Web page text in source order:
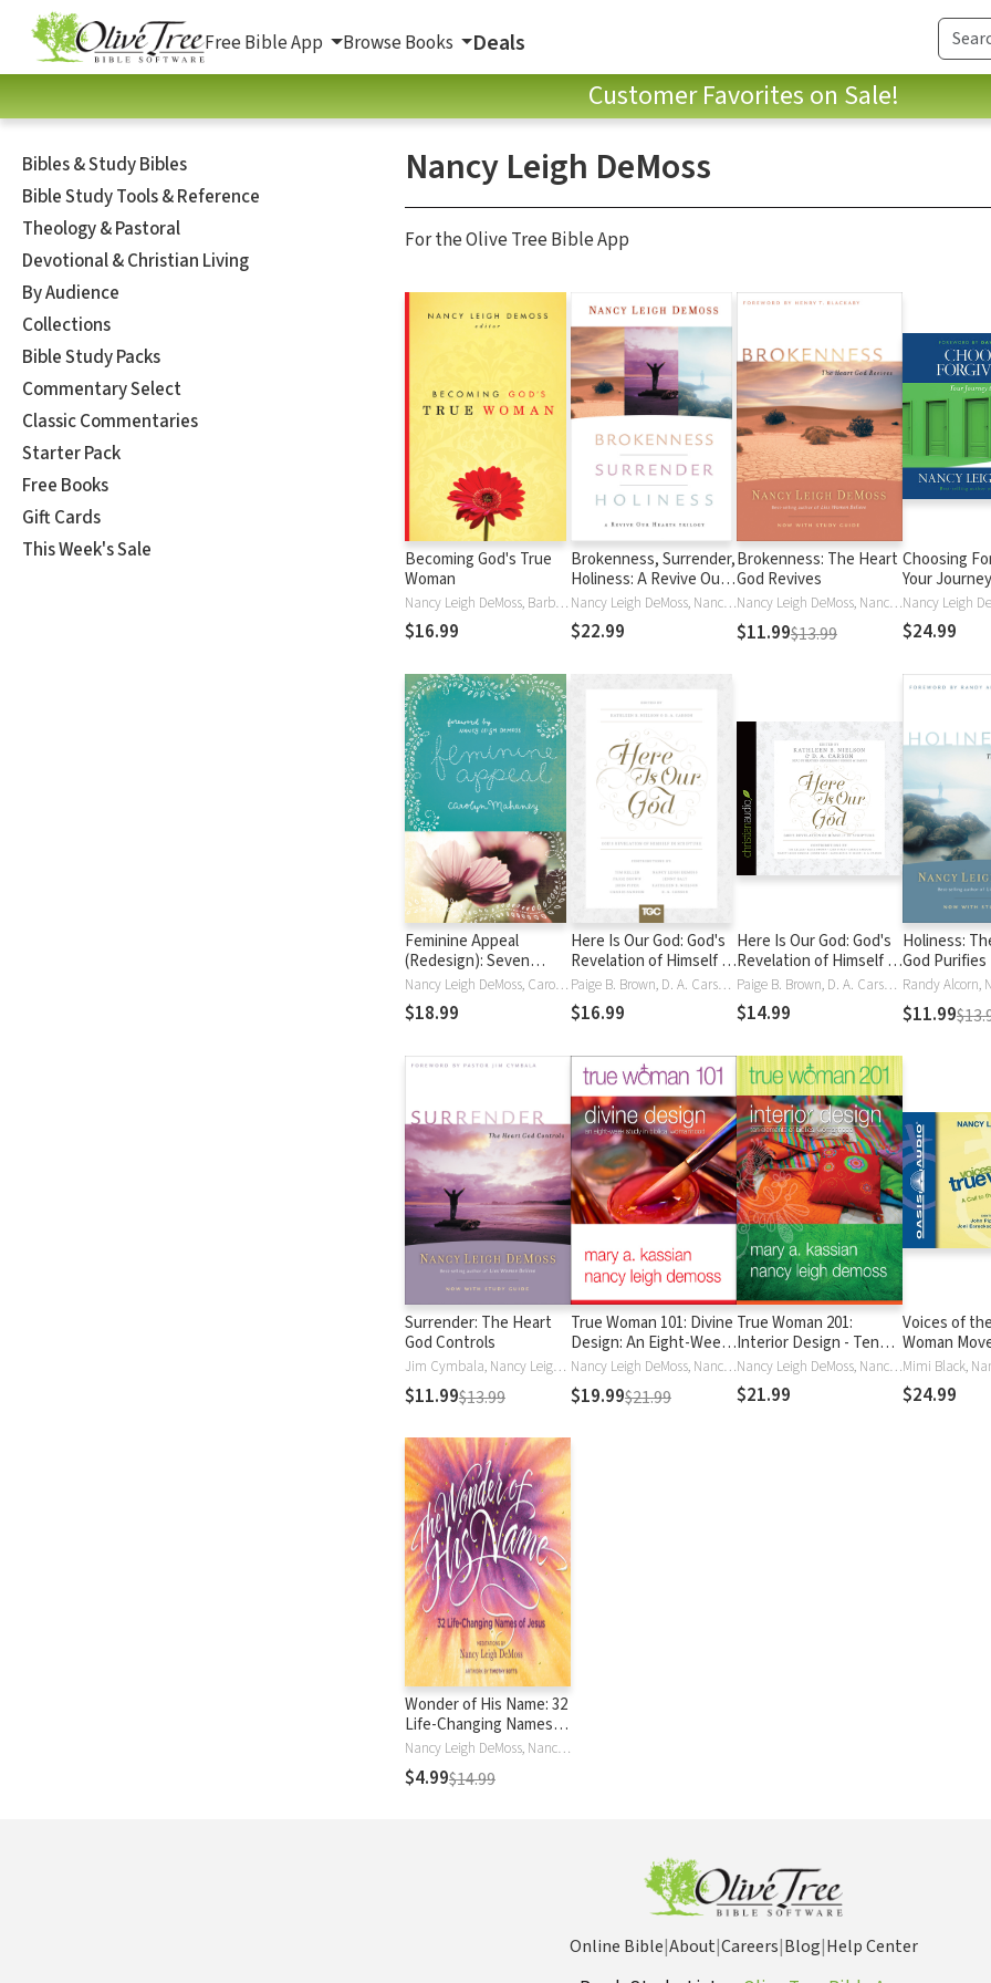
Free Bible App Browse Books Deals
Customer Favorites on Sale!
Bibles & Study Bibles
Bible Study Tools & Reference
Theology & Pastoral
Devotional & Christian Living
By Audience
Collections
Bible Study Packs
Commentary Select
Classic Commentaries
Starter Pack
Free Books
Gift Cards
This Week's Sale
Nancy Leigh DeMoss
For the Olive Tree Bible App
Becoming God's True
Woman
Nancy Leigh DeMoss, Barbara Hughes, Susan Hunt, Mary A. Kassian, Carolyn Mahaney, Dorothy Kelley Patterson, P. Bunny Wilson, Nancy DeMoss Wolgemuth, Nancy Leigh DeMoss Wolgemuth
$16.99
Brokenness, Surrender,
Holiness: A Revive Our
Hearts Trilogy
Nancy Leigh DeMoss, Nancy Leigh Leigh DeMoss, Nancy Wolgemuth, Nancy DeMoss Wolgemuth
$22.99
Brokenness: The Heart
God Revives
Nancy Leigh DeMoss, Nancy Leigh Leigh DeMoss, Nancy DeMoss Wolgemuth
$11.99$13.99
Choosing
Your
Freedom
$24.99
Feminine Appeal
(Redesign): Seven
Virtues of a Godly Wife
and Mother
Nancy Leigh DeMoss, Carolyn Mahaney, Nancy DeMoss Wolgemuth
$18.99
Here Is Our God: God's
Revelation of Himself in
Scripture
Paige B. Brown, D. A. Carson, Nancy Leigh DeMoss, Timothy Keller, Timothy J. Keller, Kathleen Nielson, Kathleen B. Nielson, John Piper, Jenny Salt, Carrie Sandom, Nancy DeMoss Wolgemuth, Nancy Leigh DeMoss Wolgemuth
$16.99
Here Is Our God: God's
Revelation of Himself in
Scripture
Paige B. Brown, D. A. Carson, Nancy Leigh DeMoss, Timothy J. Keller, Kathleen B. Nielson, John Piper, Jenny Salt, Carrie Sandom
$14.99
Holiness:
God Purifies
$11.99
Surrender: The Heart
God Controls
Jim Cymbala, Nancy Leigh DeMoss, Nancy Leigh Leigh DeMoss, Nancy Wolgemuth, Nancy DeMoss Wolgemuth
$11.99$13.99
True Woman 101: Divine
Design: An Eight-Week
Study on Biblical
Womanhood (True
Woman)
Nancy Leigh DeMoss, Nancy Leigh Leigh DeMoss, Mary Kassian, Mary A. Kassian, Nancy DeMoss Wolgemuth
$19.99$21.99
True Woman 201:
Interior Design - Ten
Elements of Biblical
Womanhood (True
Woman)
Nancy Leigh DeMoss, Nancy Leigh Leigh DeMoss, Mary Kassian, Mary A. Kassian, Nancy DeMoss Wolgemuth
$21.99
Voices of
Woman
Call to the
Revolution
$24.99
Wonder of His Name: 32
Life-Changing Names of
Jesus
Nancy Leigh DeMoss, Nancy Leigh Leigh DeMoss, Nancy DeMoss Wolgemuth
$4.99$14.99
Online Bible|About|Careers|Blog|Help Center